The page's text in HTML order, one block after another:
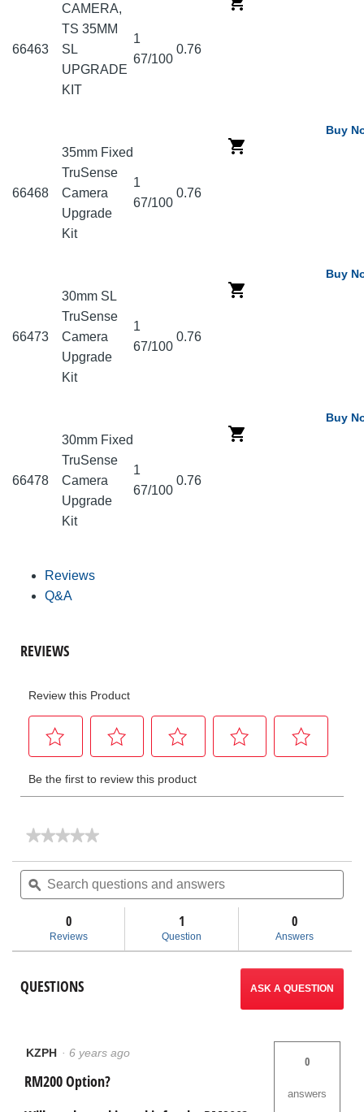
66463
CAMERA,
TS 35MM
SL
UPGRADE
KIT
1
67/100
0.76
66468
35mm Fixed
TruSense
Camera
Upgrade
Kit
1
67/100
0.76
Buy
66473
30mm SL
TruSense
Camera
Upgrade
Kit
1
67/100
0.76
Buy
66478
30mm Fixed
TruSense
Camera
Upgrade
Kit
1
67/100
0.76
Buy
Reviews
Q&A
★★★★★
★★★★★
rating
for
TruSense®
Camera
Upgrade
Kits
Search
questions
and
ϙ
0
Reviews
1
Question
0
Answers
QUESTIONS ASK A QUESTION
KZPH · 6 years ago
RM200 Option?
0
answers